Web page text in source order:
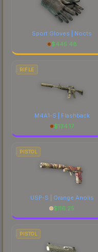
Sport Gloves | Nocts
$445.48
RIFLE
M4A1-S | Flashback
$134.17
PISTOL
USP-S | Orange Anolis
$116.25
PISTOL